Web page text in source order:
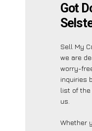
Got
Sell My
we are
worry-
inquiries
list of the
us.
Whether